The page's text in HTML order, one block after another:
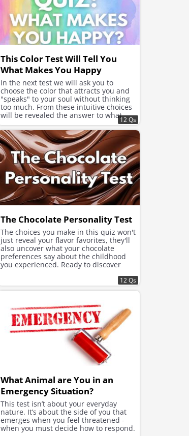
This Color Test Will Tell You
What Makes You Happy
In the next test we will ask you to
choose the color that attracts you and
"speaks" to your soul without thinking
too much. From these intuitive choices
will be revealed the answer to what
your soul needs now to feel better and
improve the mood.
12 Qs
The Chocolate Personality Test
The choices you make in this quiz won't
just reveal your flavor favorites, they'll
also uncover what your chocolate
preferences say about the childhood
you experienced. Ready to discover
12 Qs
What Animal are You in an
Emergency Situation?
This test isn’t about your everyday
nature. It’s about the side of you that
emerges when you feel threatened -
when you must decide how to respond.